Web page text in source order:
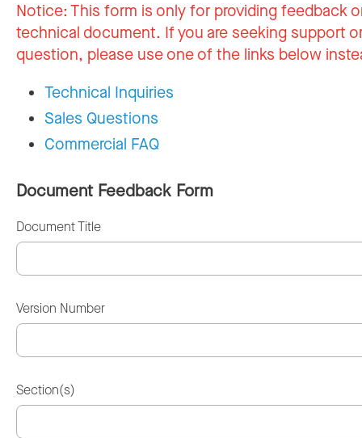
Notice:This form is only for providing feedback
technical document. If you are seeking support
question, please use one of the links below
Technical Inquiries
Sales Questions
Commercial FAQ
Document Feedback Form
Document Title
Version Number
Section(s)